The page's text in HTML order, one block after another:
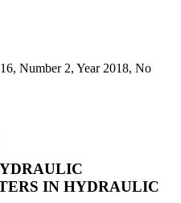
Number 2, Year 2018, No
IN HYDRAULIC